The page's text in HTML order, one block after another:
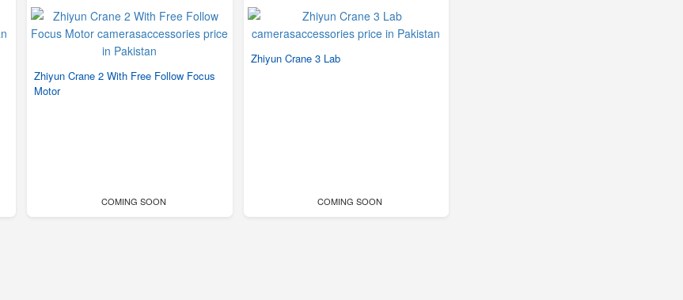
Zhiyun Crane 2 With Free Follow Focus
Motor
COMING SOON
Zhiyun Crane 3 Lab
COMING SOON